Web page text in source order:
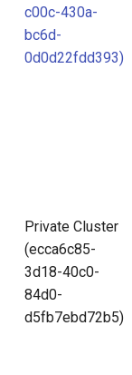
c00c-430a-
bc6d-
0d0d22fdd393)
Private Cluster
(ecca6c85-
3d18-40c0-
84d0-
d5fb7ebd72b5)